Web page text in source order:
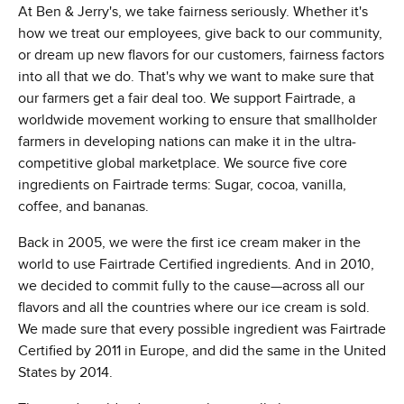
At Ben & Jerry's, we take fairness seriously. Whether it's
how we treat our employees, give back to our community,
or dream up new flavors for our customers, fairness factors
into all that we do. That's why we want to make sure that
our farmers get a fair deal too. We support Fairtrade, a
worldwide movement working to ensure that smallholder
farmers in developing nations can make it in the ultra-
competitive global marketplace. We source five core
ingredients on Fairtrade terms: Sugar, cocoa, vanilla,
coffee, and bananas.
Back in 2005, we were the first ice cream maker in the
world to use Fairtrade Certified ingredients. And in 2010,
we decided to commit fully to the cause—across all our
flavors and all the countries where our ice cream is sold.
We made sure that every possible ingredient was Fairtrade
Certified by 2011 in Europe, and did the same in the United
States by 2014.